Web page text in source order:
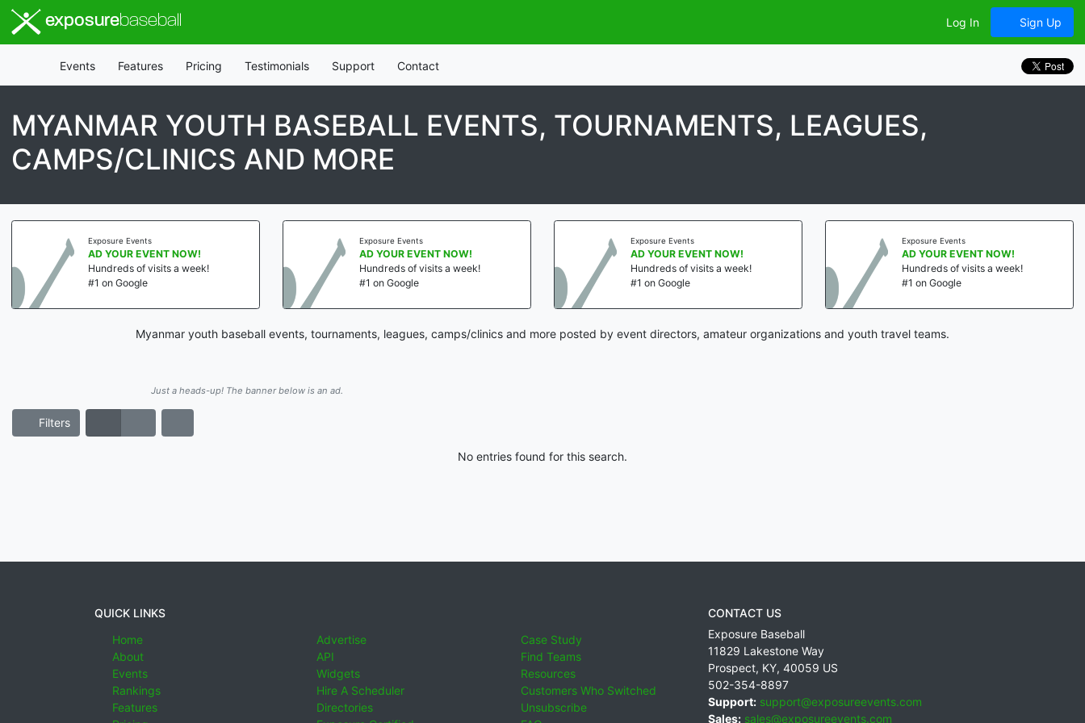
exposurebaseball Log In Sign Up
Events Features Pricing Testimonials Support Contact
MYANMAR YOUTH BASEBALL EVENTS, TOURNAMENTS, LEAGUES,
CAMPS/CLINICS AND MORE
Exposure Events
AD YOUR EVENT NOW!
Hundreds of visits a week!
#1 on Google
Exposure Events
AD YOUR EVENT NOW!
Hundreds of visits a week!
#1 on Google
Exposure Events
AD YOUR EVENT NOW!
Hundreds of visits a week!
#1 on Google
Exposure Events
AD YOUR EVENT NOW!
Hundreds of visits a week!
#1 on Google
Myanmar youth baseball events, tournaments, leagues, camps/clinics and more posted by event directors, amateur organizations and youth travel teams.
Just a heads-up! The banner below is an ad.
Filters
No entries found for this search.
QUICK LINKS
Home
About
Events
Rankings
Features
Advertise
API
Widgets
Hire A Scheduler
Directories
Case Study
Find Teams
Resources
Customers Who Switched
Unsubscribe
CONTACT US
Exposure Baseball
11829 Lakestone Way
Prospect, KY, 40059 US
502-354-8897
Support: support@exposureevents.com
Sales: sales@exposureevents.com